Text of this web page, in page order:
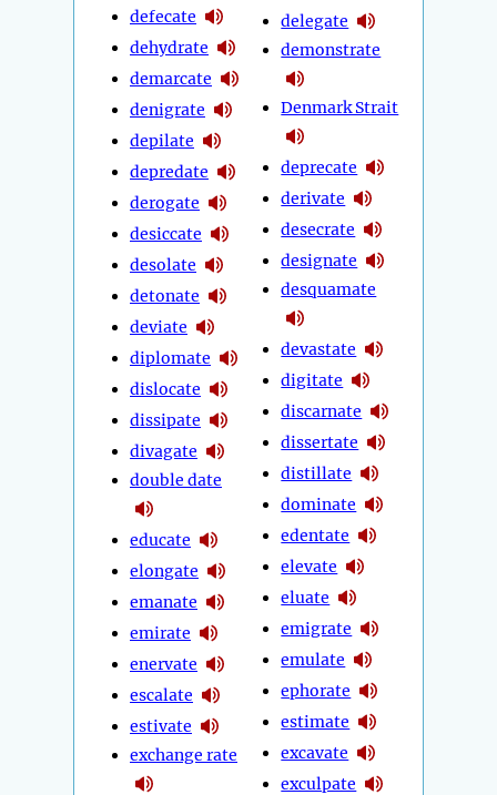
defecate
dehydrate
demarcate
denigrate
depilate
depredate
derogate
desiccate
desolate
detonate
deviate
diplomate
dislocate
dissipate
divagate
double date
educate
elongate
emanate
emirate
enervate
escalate
estivate
exchange rate
delegate
demonstrate
Denmark Strait
deprecate
derivate
desecrate
designate
desquamate
devastate
digitate
discarnate
dissertate
distillate
dominate
edentate
elevate
eluate
emigrate
emulate
ephorate
estimate
excavate
exculpate